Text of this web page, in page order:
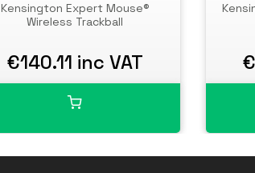
Kensington Expert Mouse®
Wireless Trackball
€140.11 inc VAT